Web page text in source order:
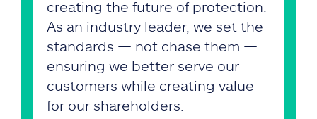
creating the future of protection.
As an industry leader, we set the
standards — not chase them —
ensuring we better serve our
customers while creating value
for our shareholders.